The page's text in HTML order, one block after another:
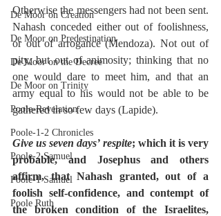
De Moor on Creation
De Moor on Predestination
De Moor on the Decree
De Moor on Trinity
Poole-Revelation
Poole-1-2 Chronicles
Poole-2 Samuel
Poole-1 Samuel
Poole Ruth
Otherwise the messengers had not been sent.
Nahash conceded either out of foolishness,
or out of arrogance (Mendoza). Not out of
pity, but out of animosity; thinking that no
one would dare to meet him, and that an
army equal to his would not be able to be
gathered in so few days (Lapide).
Give us seven days’ respite; which it is very
probable, and Josephus and others
affirm, that Nahash granted, out of a
foolish self-confidence, and contempt of
the broken condition of the Israelites,